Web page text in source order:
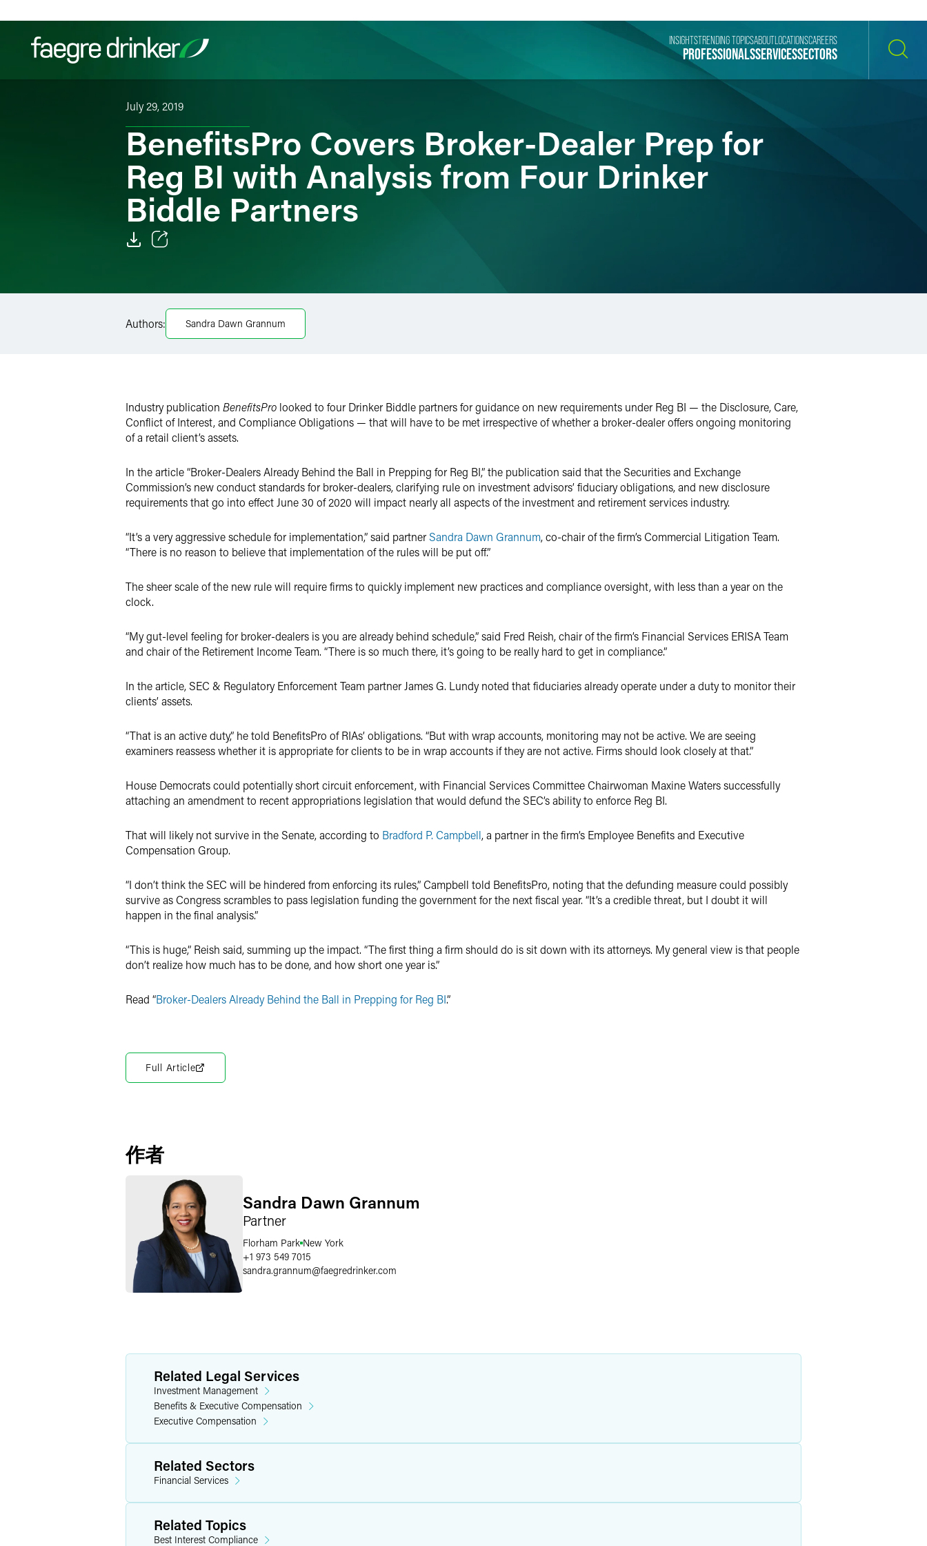
Filter your search:
PROFESSIONALSSERVICESSECTORS
INSIGHTSTRENDING TOPICSABOUT LOCATIONSCAREERS
July 29, 2019
BenefitsPro Covers Broker-Dealer Prep for
Reg BI with Analysis from Four Drinker
Biddle Partners
Facebook
LinkedIn
Authors: Sandra Dawn Grannum
Industry publication BenefitsPro looked to four Drinker Biddle partners for guidance on new requirements under Reg BI — the Disclosure, Care,
Conflict of Interest, and Compliance Obligations — that will have to be met irrespective of whether a broker-dealer offers ongoing monitoring
of a retail client’s assets.
In the article “Broker-Dealers Already Behind the Ball in Prepping for Reg BI,” the publication said that the Securities and Exchange
Commission’s new conduct standards for broker-dealers, clarifying rule on investment advisors’ fiduciary obligations, and new disclosure
requirements that go into effect June 30 of 2020 will impact nearly all aspects of the investment and retirement services industry.
“It’s a very aggressive schedule for implementation,” said partner Sandra Dawn Grannum, co-chair of the firm’s Commercial Litigation Team.
“There is no reason to believe that implementation of the rules will be put off.”
The sheer scale of the new rule will require firms to quickly implement new practices and compliance oversight, with less than a year on the
clock.
“My gut-level feeling for broker-dealers is you are already behind schedule,” said Fred Reish, chair of the firm’s Financial Services ERISA Team
and chair of the Retirement Income Team. “There is so much there, it’s going to be really hard to get in compliance.”
In the article, SEC & Regulatory Enforcement Team partner James G. Lundy noted that fiduciaries already operate under a duty to monitor their
clients’ assets.
“That is an active duty,” he told BenefitsPro of RIAs’ obligations. “But with wrap accounts, monitoring may not be active. We are seeing
examiners reassess whether it is appropriate for clients to be in wrap accounts if they are not active. Firms should look closely at that.”
House Democrats could potentially short circuit enforcement, with Financial Services Committee Chairwoman Maxine Waters successfully
attaching an amendment to recent appropriations legislation that would defund the SEC’s ability to enforce Reg BI.
That will likely not survive in the Senate, according to Bradford P. Campbell, a partner in the firm’s Employee Benefits and Executive
Compensation Group.
“I don’t think the SEC will be hindered from enforcing its rules,” Campbell told BenefitsPro, noting that the defunding measure could possibly
survive as Congress scrambles to pass legislation funding the government for the next fiscal year. “It’s a credible threat, but I doubt it will
happen in the final analysis.”
“This is huge,” Reish said, summing up the impact. “The first thing a firm should do is sit down with its attorneys. My general view is that people
don’t realize how much has to be done, and how short one year is.”
Read “Broker-Dealers Already Behind the Ball in Prepping for Reg BI.”
Full Article
作者
Sandra Dawn Grannum
Partner
Florham Park New York
+1 973 549 7015
sandra.grannum@faegredrinker.com
Related Legal Services
Investment Management
Benefits & Executive Compensation
Executive Compensation
Related Sectors
Financial Services
Related Topics
Best Interest Compliance